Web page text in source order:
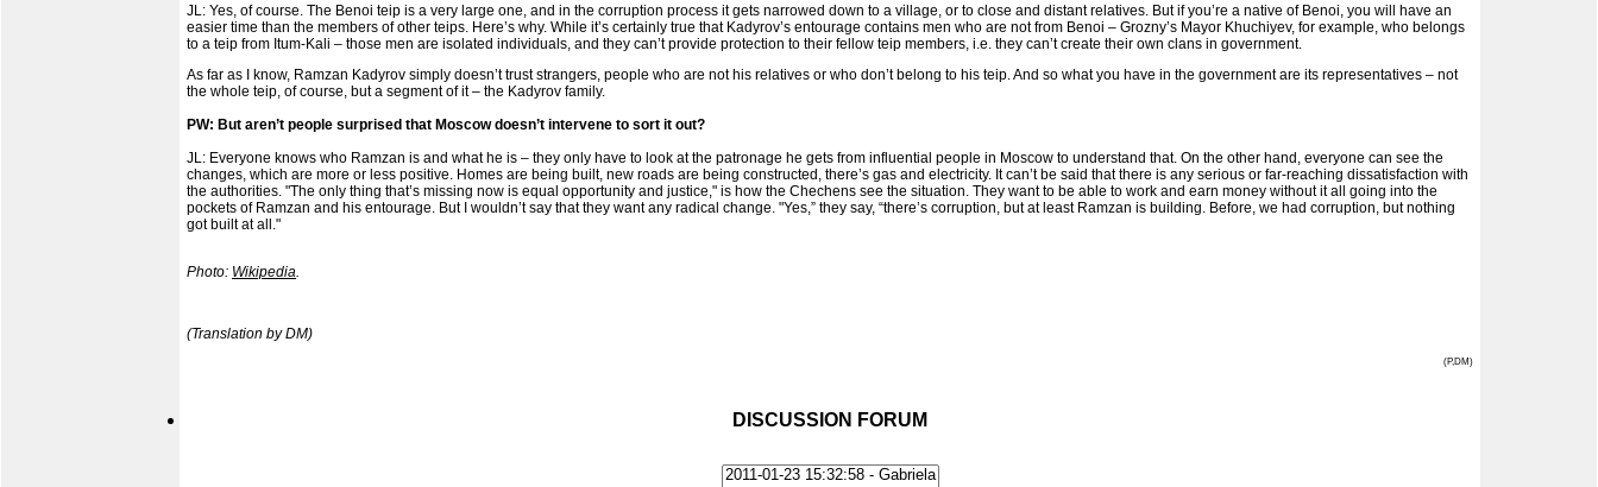
JL: Yes, of course. The Benoi teip is a very large one, and in the corruption process it gets narrowed down to a village, or to close and distant relatives. But if you’re a native of Benoi, you will have an
easier time than the members of other teips. Here’s why. While it’s certainly true that Kadyrov’s entourage contains men who are not from Benoi – Grozny’s Mayor Khuchiyev, for example, who belongs
to a teip from Itum-Kali – those men are isolated individuals, and they can’t provide protection to their fellow teip members, i.e. they can’t create their own clans in government.
As far as I know, Ramzan Kadyrov simply doesn’t trust strangers, people who are not his relatives or who don’t belong to his teip. And so what you have in the government are its representatives – not
the whole teip, of course, but a segment of it – the Kadyrov family.
PW: But aren’t people surprised that Moscow doesn’t intervene to sort it out?
JL: Everyone knows who Ramzan is and what he is – they only have to look at the patronage he gets from influential people in Moscow to understand that. On the other hand, everyone can see the
changes, which are more or less positive. Homes are being built, new roads are being constructed, there’s gas and electricity. It can’t be said that there is any serious or far-reaching dissatisfaction with
the authorities. "The only thing that’s missing now is equal opportunity and justice," is how the Chechens see the situation. They want to be able to work and earn money without it all going into the
pockets of Ramzan and his entourage. But I wouldn’t say that they want any radical change. "Yes,” they say, “there’s corruption, but at least Ramzan is building. Before, we had corruption, but nothing
got built at all."
Photo: Wikipedia.
(Translation by DM)
(P,DM)
DISCUSSION FORUM